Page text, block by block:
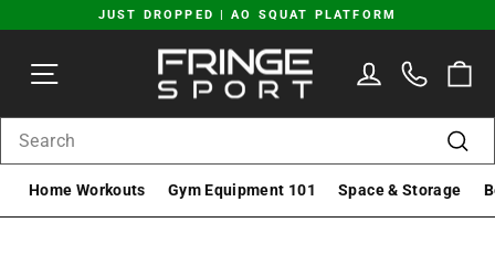
to
content
slideshow
JUST DROPPED | AO SQUAT PLATFORM
SITE NAVIGATION LOG IN
Home Workouts Gym Equipment 101 Space & Storage